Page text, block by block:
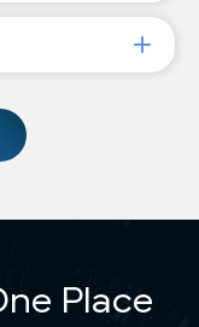
Place